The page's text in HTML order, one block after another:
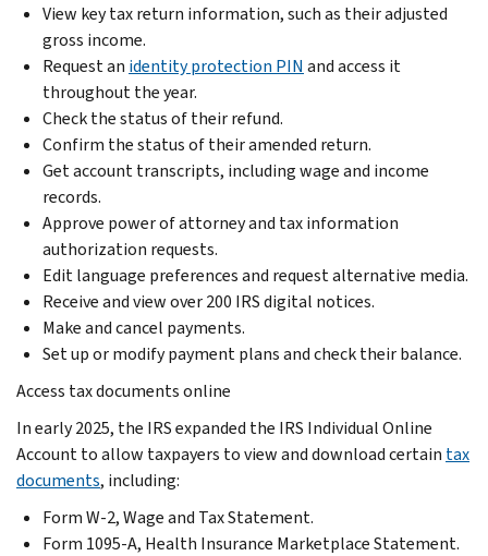
View key tax return information, such as their adjusted
gross income.
Request an identity protection PIN and access it
throughout the year.
Check the status of their refund.
Confirm the status of their amended return.
Get account transcripts, including wage and income
records.
Approve power of attorney and tax information
authorization requests.
Edit language preferences and request alternative media.
Receive and view over 200 IRS digital notices.
Make and cancel payments.
Set up or modify payment plans and check their balance.
Access tax documents online
In early 2025, the IRS expanded the IRS Individual Online
Account to allow taxpayers to view and download certain tax
documents, including:
Form W-2, Wage and Tax Statement.
Form 1095-A, Health Insurance Marketplace Statement.